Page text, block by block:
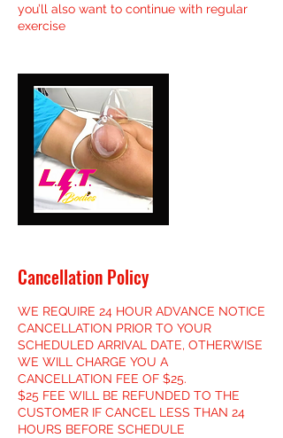
you’ll also want to continue with regular
exercise
Cancellation Policy
WE REQUIRE 24 HOUR ADVANCE NOTICE
CANCELLATION PRIOR TO YOUR
SCHEDULED ARRIVAL DATE, OTHERWISE
WE WILL CHARGE YOU A
CANCELLATION FEE OF $25.
$25 FEE WILL BE REFUNDED TO THE
CUSTOMER IF CANCEL LESS THAN 24
HOURS BEFORE SCHEDULE